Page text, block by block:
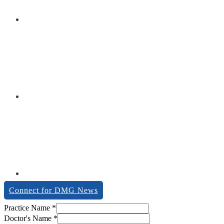
Connect for DMG News
Practice Name *
Doctor's Name *